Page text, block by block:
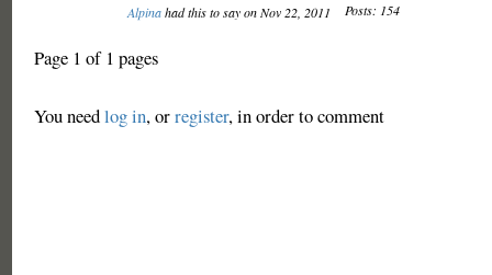
Alpinahad this to say on Nov 22, 2011 Posts: 154
Page 1 of 1 pages
You needlog in, orregister, in order to comment